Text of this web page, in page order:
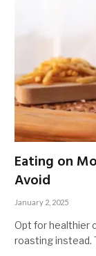
Eating on
Avoid
January 2, 2025
Opt for healthier
roasting instead.